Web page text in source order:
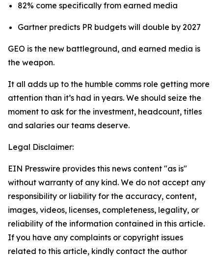
82% come specifically from earned media
Gartner predicts PR budgets will double by 2027
GEO is the new battleground, and earned media is
the weapon.
It all adds up to the humble comms role getting more
attention than it’s had in years. We should seize the
moment to ask for the investment, headcount, titles
and salaries our teams deserve.
Legal Disclaimer:
EIN Presswire provides this news content "as is"
without warranty of any kind. We do not accept any
responsibility or liability for the accuracy, content,
images, videos, licenses, completeness, legality, or
reliability of the information contained in this article.
If you have any complaints or copyright issues
related to this article, kindly contact the author